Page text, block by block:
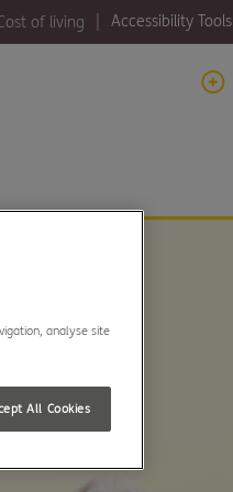
of living Accessibility Tools
analyse site
All Cookies